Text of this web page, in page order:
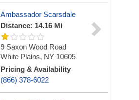
Ambassador Scarsdale
Distance: 14.16 Mi
9 Saxon Wood Road
White Plains, NY 10605
Pricing & Availability
(866) 378-6022